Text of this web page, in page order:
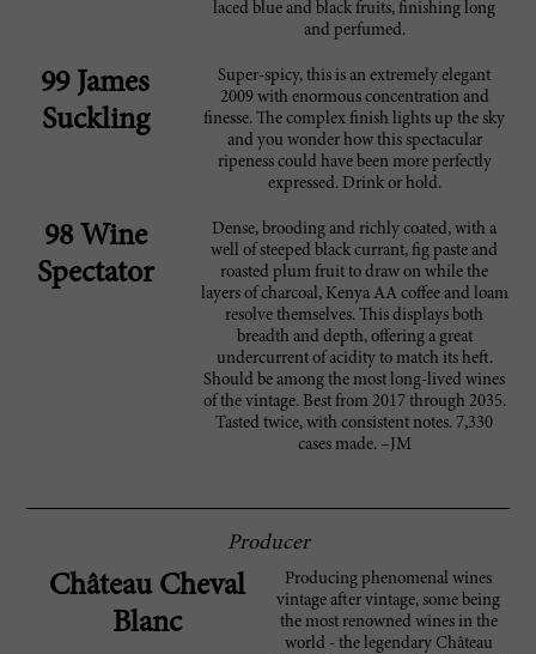
laced blue and black fruits, finishing long
and perfumed.
99 James
Suckling
Super-spicy, this is an extremely elegant
2009 with enormous concentration and
finesse. The complex finish lights up the sky
and you wonder how this spectacular
ripeness could have been more perfectly
expressed. Drink or hold.
98 Wine
Spectator
Dense, brooding and richly coated, with a
well of steeped black currant, fig paste and
roasted plum fruit to draw on while the
layers of charcoal, Kenya AA coffee and loam
resolve themselves. This displays both
breadth and depth, offering a great
undercurrent of acidity to match its heft.
Should be among the most long-lived wines
of the vintage. Best from 2017 through 2035.
Tasted twice, with consistent notes. 7,330
cases made. –JM
Producer
Château Cheval
Blanc
Producing phenomenal wines
vintage after vintage, some being
the most renowned wines in the
world - the legendary Château